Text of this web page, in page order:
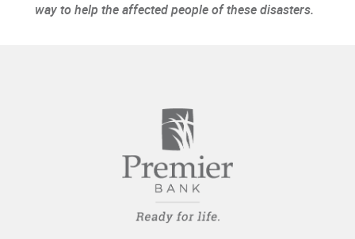
way to help the affected people of these disasters.